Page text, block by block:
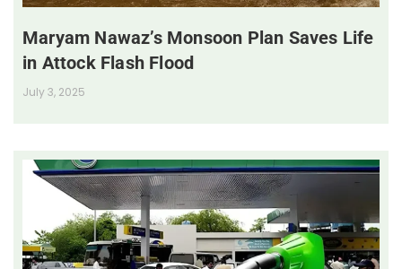
Maryam Nawaz’s Monsoon Plan Saves Life
in Attock Flash Flood
July 3, 2025